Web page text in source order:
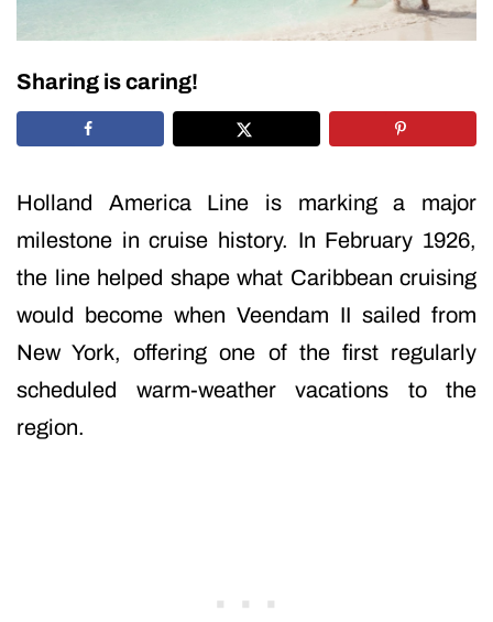
Sharing is caring!
Holland America Line is marking a major
milestone in cruise history. In February 1926,
the line helped shape what Caribbean cruising
would become when Veendam II sailed from
New York, offering one of the first regularly
scheduled warm-weather vacations to the
region.